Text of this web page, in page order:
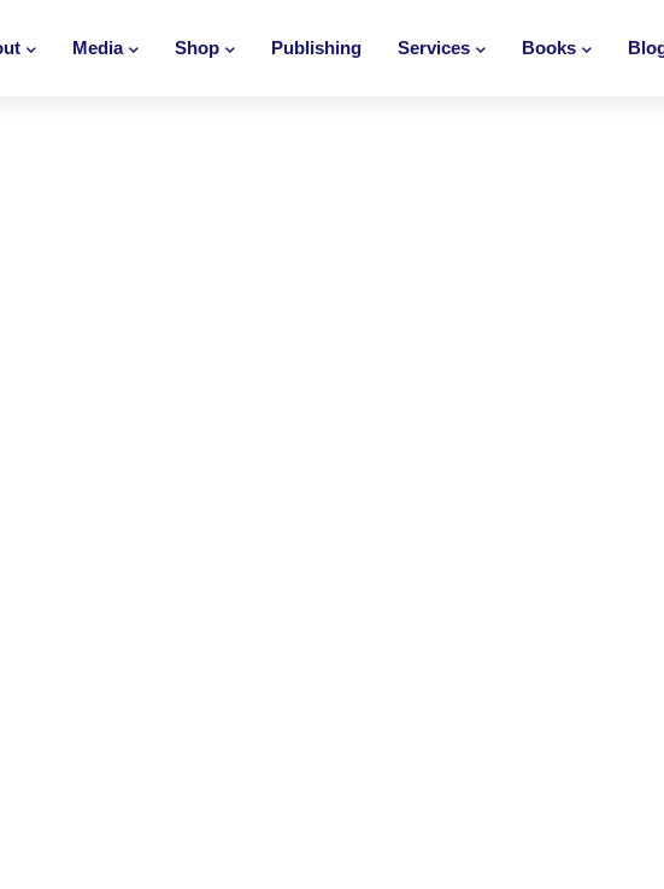
Media Shop Publishing Services Books